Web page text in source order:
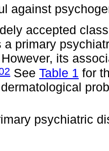
against
accepted
a primary
its
See Table 1 for
psychiatric